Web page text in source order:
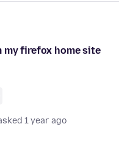
my firefox home site
1 year ago